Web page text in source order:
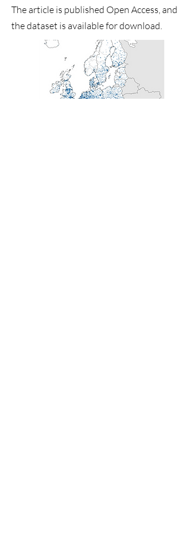
The article is published Open Access, and
the dataset is available for download.